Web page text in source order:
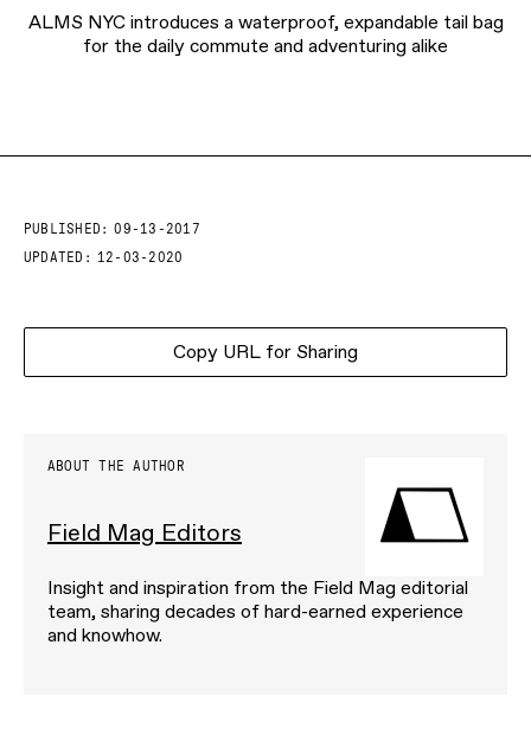
ALMS NYC introduces a waterproof, expandable tail bag
for the daily commute and adventuring alike
PUBLISHED:
09-13-2017
UPDATED:
12-03-2020
Copy URL for Sharing
ABOUT THE AUTHOR
Field Mag Editors
Insight and inspiration from the Field Mag editorial
team, sharing decades of hard-earned experience
and knowhow.